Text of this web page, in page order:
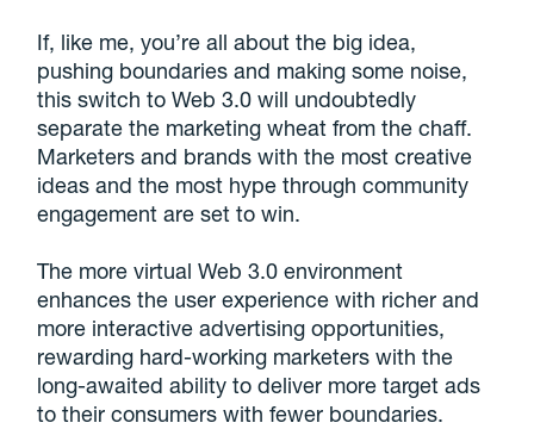
If, like me, you’re all about the big idea,
pushing boundaries and making some noise,
this switch to Web 3.0 will undoubtedly
separate the marketing wheat from the chaff.
Marketers and brands with the most creative
ideas and the most hype through community
engagement are set to win.
The more virtual Web 3.0 environment
enhances the user experience with richer and
more interactive advertising opportunities,
rewarding hard-working marketers with the
long-awaited ability to deliver more target ads
to their consumers with fewer boundaries.